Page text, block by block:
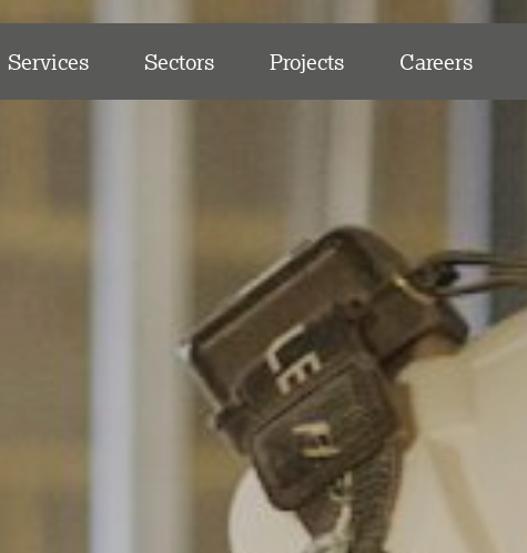
Services Sectors Projects Careers